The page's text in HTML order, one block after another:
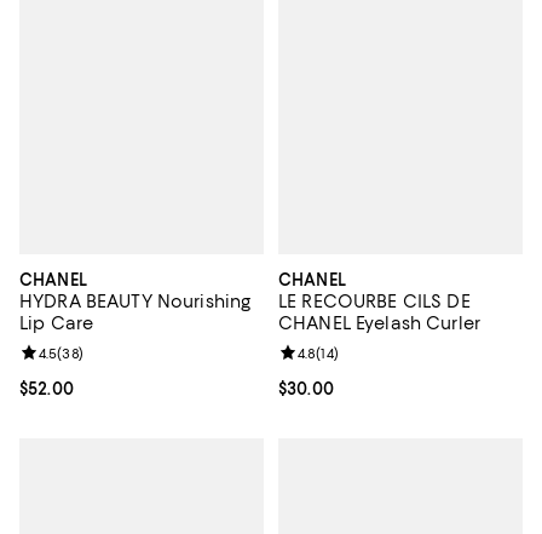
CHANEL
HYDRA BEAUTY Nourishing
Lip Care
Current price $52.00; ;
$52.00
Review rating: 4.5 out of 5; 38 reviews;
4.5(38)
CHANEL
LE RECOURBE CILS DE
CHANEL Eyelash Curler
Current price $30.00; ;
$30.00
Review rating: 4.8 out of 5; 14
4.8(14)